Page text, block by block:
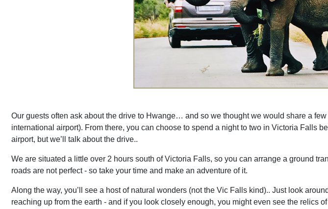
Our guests often ask about the drive to Hwange… and so we thought we would share a
international airport). From there, you can choose to spend a night to two in Victoria Falls
airport, but we’ll talk about the drive..
We are situated a little over 2 hours south of Victoria Falls, so you can arrange a ground
roads are not perfect - so take your time and make an adventure of it.
Along the way, you’ll see a host of natural wonders (not the Vic Falls kind).. Just look
reaching up from the earth - and if you look closely enough, you might even see the relics